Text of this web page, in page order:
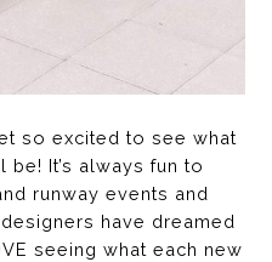
excited to see what
It’s always fun to
runway events and
have dreamed
seeing what each new